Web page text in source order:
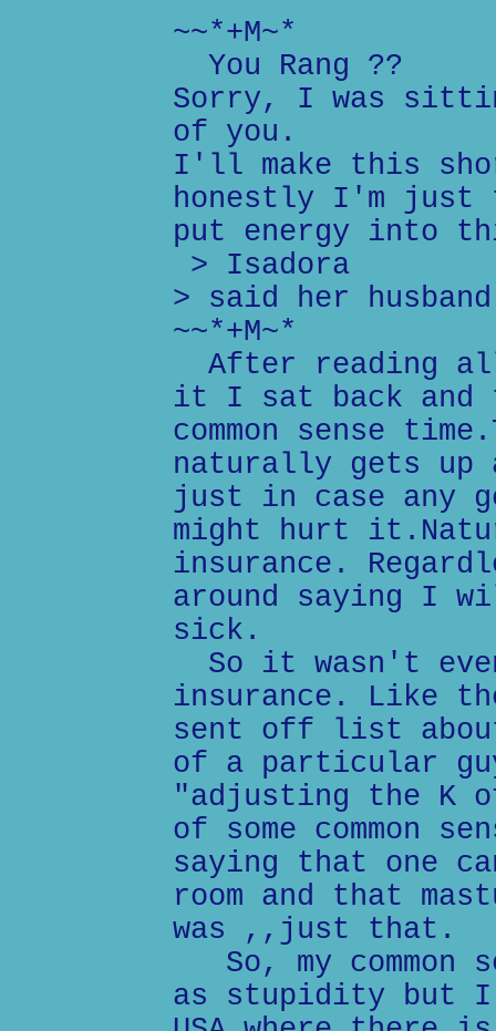
~~*+M~*
You Rang ??
Sorry, I was
of you.
I'll make this
honestly I'm just
put energy into
> Isadora
> said her
~~*+M~*
After reading
it I sat back and
common sense
naturally gets up a
just in case any
might hurt
insurance.
around saying I
sick.
So it wasn't
insurance. Like
sent off list
of a particular
"adjusting the K
of some common
saying that one
room and that
was ,,just that.
So, my common
as stupidity but I